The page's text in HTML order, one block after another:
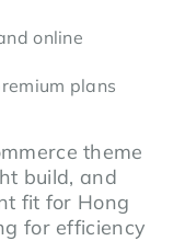
online
plans
theme
build, and
fit for Hong
for efficiency